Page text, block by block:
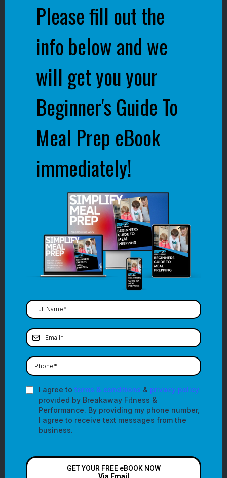
Please fill out the
info below and we
will get you your
Beginner's Guide To
Meal Prep eBook
immediately!
I agree to terms & conditions & privacy policy
provided by Breakaway Fitness &
Performance. By providing my phone number,
I agree to receive text messages from the
business.
GET YOUR FREE eBOOK NOW
Via Email